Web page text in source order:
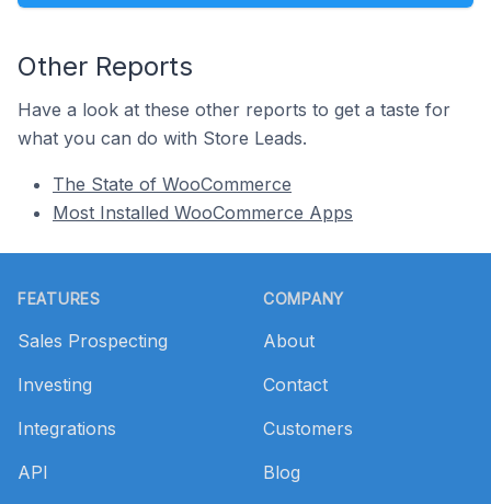
Other Reports
Have a look at these other reports to get a taste for
what you can do with Store Leads.
The State of WooCommerce
Most Installed WooCommerce Apps
FEATURES
Sales Prospecting
Investing
Integrations
API
COMPANY
About
Contact
Customers
Blog